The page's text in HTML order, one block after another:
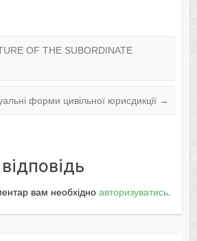
OF THE SUBORDINATE
форми цивільної юрисдикції →
вам необхідно авторизуватись.